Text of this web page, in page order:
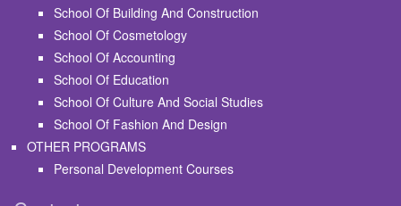
School Of Building And Construction
School Of Cosmetology
School Of Accounting
School Of Education
School Of Culture And Social Studies
School Of Fashion And Design
OTHER PROGRAMS
Personal Development Courses